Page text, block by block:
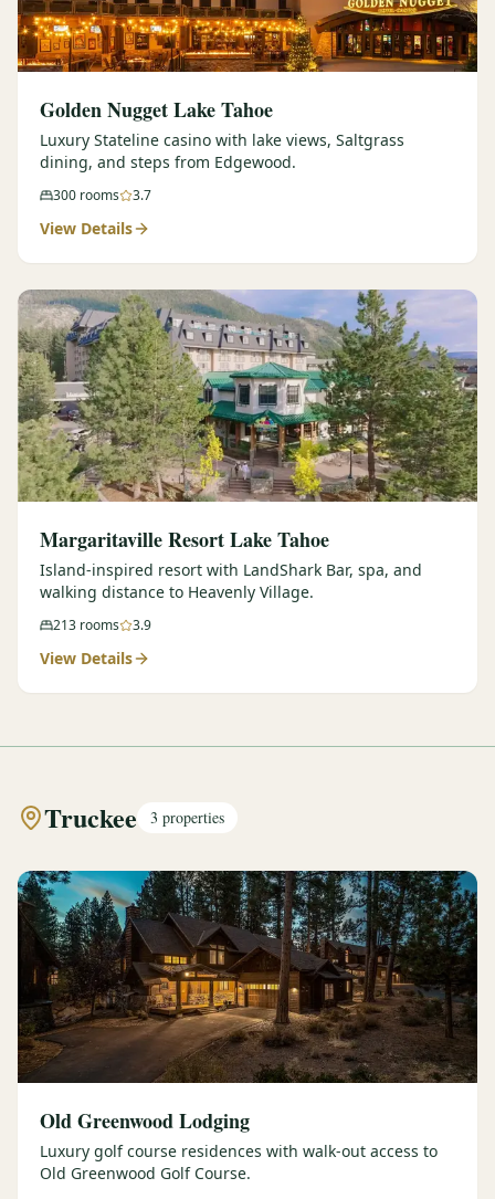
Golden Nugget Lake Tahoe
Luxury Stateline casino with lake views, Saltgrass
dining, and steps from Edgewood.
300 rooms 3.7
View Details
Margaritaville Resort Lake Tahoe
Island-inspired resort with LandShark Bar, spa, and
walking distance to Heavenly Village.
213 rooms 3.9
View Details
Truckee 3 properties
Old Greenwood Lodging
Luxury golf course residences with walk-out access to
Old Greenwood Golf Course.